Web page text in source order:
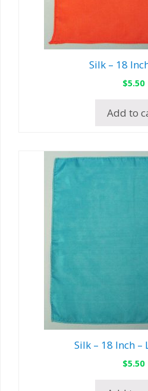
Silk – 18
$5.50
Add to
Silk – 18 Inch –
$5.50